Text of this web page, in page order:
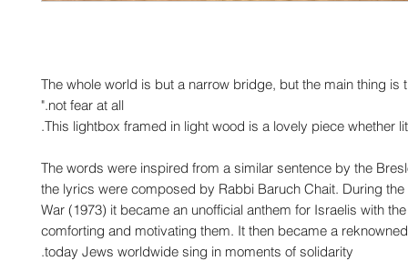
"The whole world is but a narrow bridge, but the main thing is
not fear at all."
This lightbox framed in light wood is a lovely piece whether
The words were inspired from a similar sentence by the
the lyrics were composed by Rabbi Baruch Chait. During the
War (1973) it became an unofficial anthem for Israelis with
comforting and motivating them. It then became a
today Jews worldwide sing in moments of solidarity.